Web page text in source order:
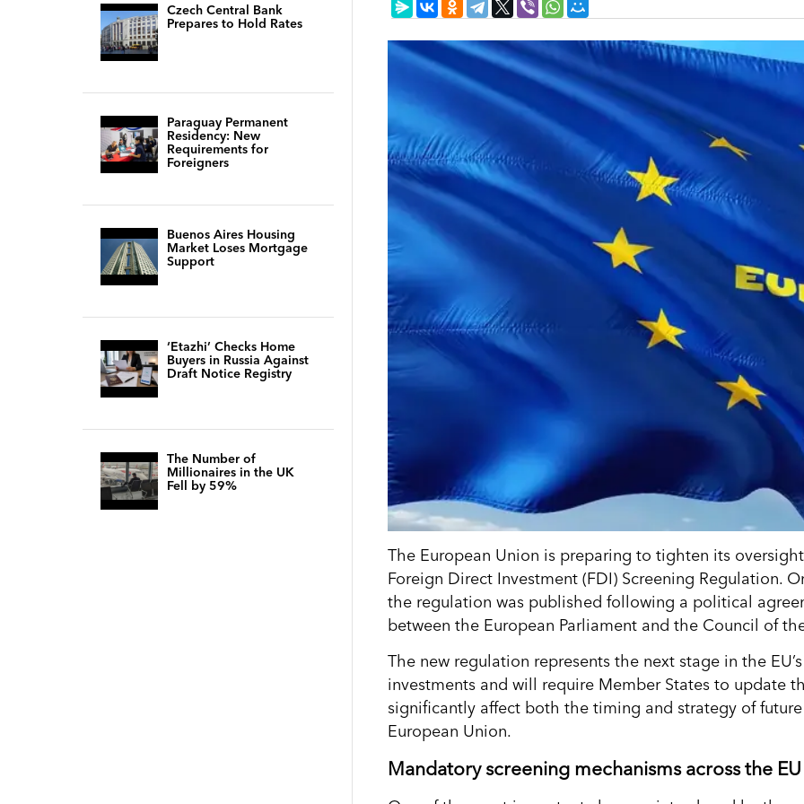
Czech Central Bank
Prepares to Hold Rates
Paraguay Permanent
Residency: New
Requirements for
Foreigners
Buenos Aires Housing
Market Loses Mortgage
Support
‘Etazhi’ Checks Home
Buyers in Russia Against
Draft Notice Registry
The Number of
Millionaires in the UK
Fell by 59%
The European Union is preparing to tighten its
Foreign Direct Investment (FDI) Screening Regulation.
the regulation was published following a political
between the European Parliament and the Council of
The new regulation represents the next stage in the
investments and will require Member States to update
significantly affect both the timing and strategy of
European Union.
Mandatory screening mechanisms across the EU